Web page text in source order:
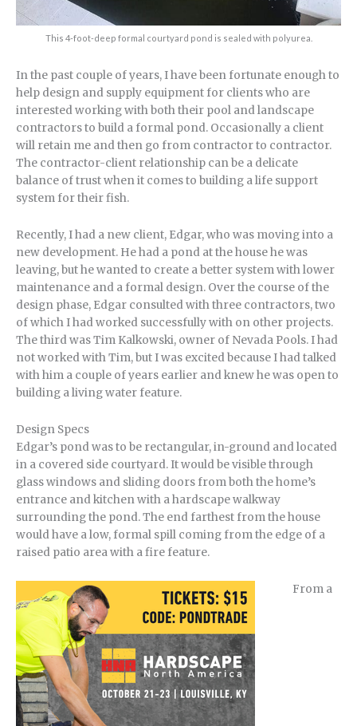
This 4-foot-deep formal courtyard pond is sealed with polyurea.
In the past couple of years, I have been fortunate enough to
help design and supply equipment for clients who are
interested working with both their pool and landscape
contractors to build a formal pond. Occasionally a client
will retain me and then go from contractor to contractor.
The contractor-client relationship can be a delicate
balance of trust when it comes to building a life support
system for their fish.
Recently, I had a new client, Edgar, who was moving into a
new development. He had a pond at the house he was
leaving, but he wanted to create a better system with lower
maintenance and a formal design. Over the course of the
design phase, Edgar consulted with three contractors, two
of which I had worked successfully with on other projects.
The third was Tim Kalkowski, owner of Nevada Pools. I had
not worked with Tim, but I was excited because I had talked
with him a couple of years earlier and knew he was open to
building a living water feature.
Design Specs
Edgar’s pond was to be rectangular, in-ground and located
in a covered side courtyard. It would be visible through
glass windows and sliding doors from both the home’s
entrance and kitchen with a hardscape walkway
surrounding the pond. The end farthest from the house
would have a low, formal spill coming from the edge of a
raised patio area with a fire feature.
From a